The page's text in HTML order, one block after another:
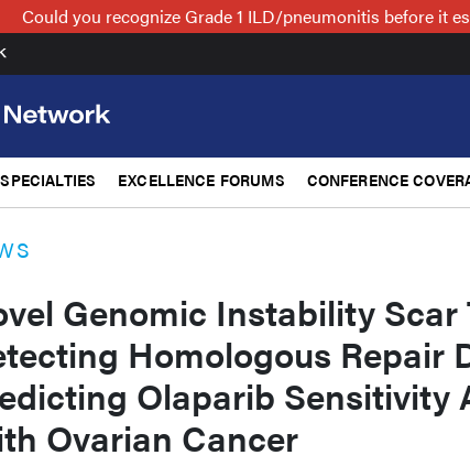
Could you recognize Grade 1 ILD/pneumonitis before it
SPECIALTIES EXCELLENCE FORUMS CONFERENCE
Genomic Instability Scar
Homologous Repair
Olaparib Sensitivity
Ovarian Cancer